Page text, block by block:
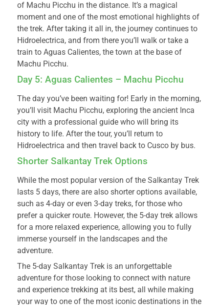
of Machu Picchu in the distance. It’s a magical
moment and one of the most emotional highlights of
the trek. After taking it all in, the journey continues to
Hidroelectrica, and from there you’ll walk or take a
train to Aguas Calientes, the town at the base of
Machu Picchu.
Day 5: Aguas Calientes – Machu Picchu
The day you’ve been waiting for! Early in the morning,
you’ll visit Machu Picchu, exploring the ancient Inca
city with a professional guide who will bring its
history to life. After the tour, you’ll return to
Hidroelectrica and then travel back to Cusco by bus.
Shorter Salkantay Trek Options
While the most popular version of the Salkantay Trek
lasts 5 days, there are also shorter options available,
such as 4-day or even 3-day treks, for those who
prefer a quicker route. However, the 5-day trek allows
for a more relaxed experience, allowing you to fully
immerse yourself in the landscapes and the
adventure.
The 5-day Salkantay Trek is an unforgettable
adventure for those looking to connect with nature
and experience trekking at its best, all while making
your way to one of the most iconic destinations in the